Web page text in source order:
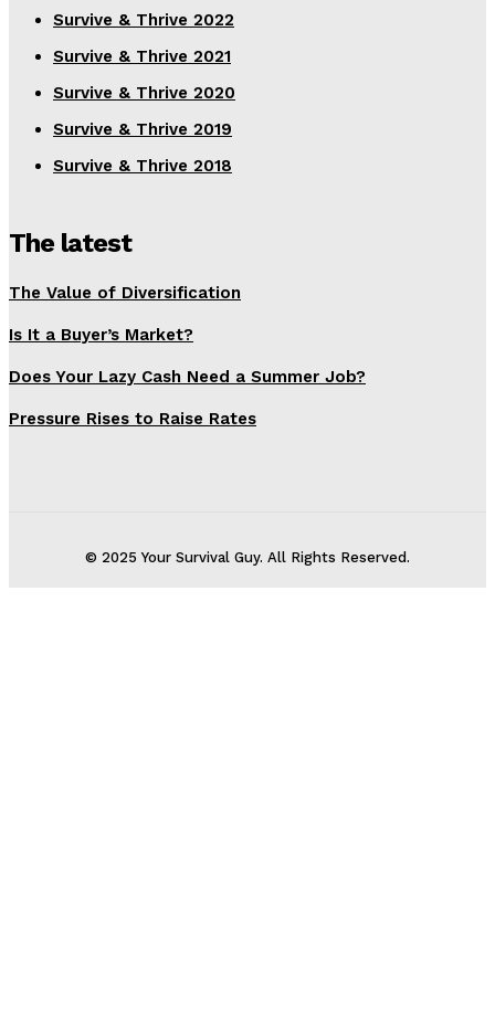
Survive & Thrive 2022
Survive & Thrive 2021
Survive & Thrive 2020
Survive & Thrive 2019
Survive & Thrive 2018
The latest
The Value of Diversification
Is It a Buyer’s Market?
Does Your Lazy Cash Need a Summer Job?
Pressure Rises to Raise Rates
© 2025 Your Survival Guy. All Rights Reserved.